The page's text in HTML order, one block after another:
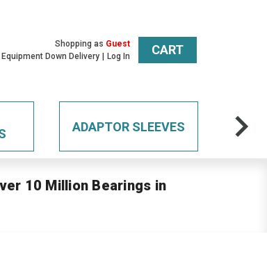
Shopping as Guest
Down Delivery Log In CART
ADAPTOR SLEEVES
10 Million Bearings in